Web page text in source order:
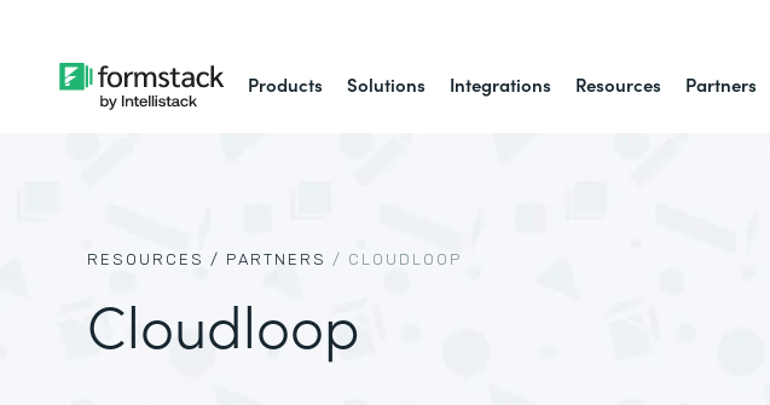
Products Solutions Integrations Resources Partners
RESOURCES / PARTNERS / CLOUDLOOP
Cloudloop